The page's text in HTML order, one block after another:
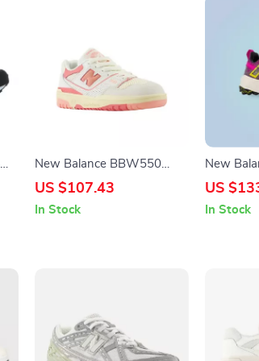
New Balance BBW550
Pink Sneakers
US $107.43
In Stock
New
Sneakers
US
In Stock